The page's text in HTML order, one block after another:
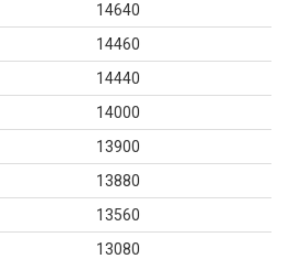
14640
14460
14440
14000
13900
13880
13560
13080